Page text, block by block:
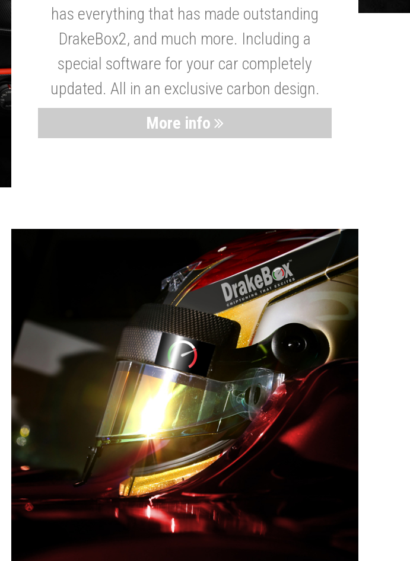
has everything that has made outstanding
DrakeBox2, and much more. Including a
special software for your car completely
updated. All in an exclusive carbon design.
More info